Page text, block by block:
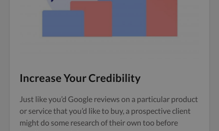
Increase Your Credibility
Just like you’d Google reviews on a particular product
or service that you’d like to buy, a prospective client
might do some research of their own too before